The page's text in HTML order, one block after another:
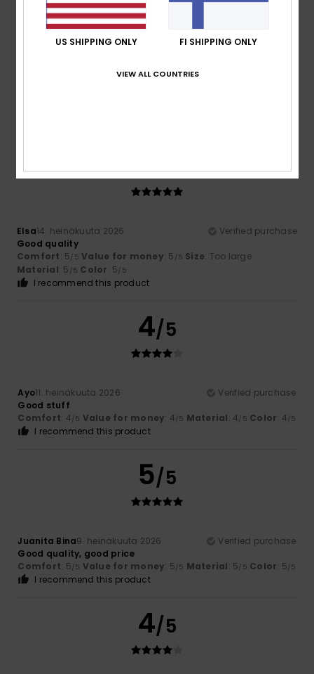
/5
16. heinäkuuta 2026
5/5
Elsa14. heinäkuuta 2026
Verified purchase
Good quality
Comfort: 5/5 Value for money: 5 /5 Size: Too large
Material: 5 /5 Color: 5/5
I recommend this product
4/5
Ayo11. heinäkuuta 2026
Verified purchase
Good stuff
Comfort: 4/5 Value for money: 4/5 Material: 4/5 Color: 4/5
I recommend this product
5/5
Juanita Bina9. heinäkuuta 2026
Verified purchase
Good quality, good price
Comfort: 5/5 Value for money: 5/5 Material: 5/5 Color: 5/5
I recommend this product
4/5
US SHIPPING ONLY FI SHIPPING ONLY
VIEW ALL COUNTRIES